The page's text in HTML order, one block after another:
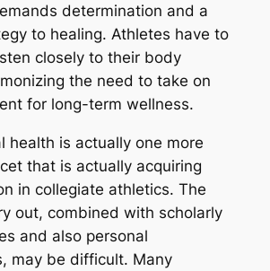
determination and a
to healing. Athletes have to
closely to their body
the need to take on
for long-term wellness.
health is actually one more
that is actually acquiring
in collegiate athletics. The
out, combined with scholarly
and also personal
may be difficult. Many